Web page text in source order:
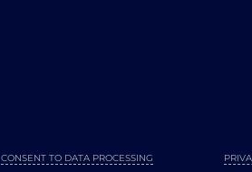
CONSENT TO DATA PROCESSING